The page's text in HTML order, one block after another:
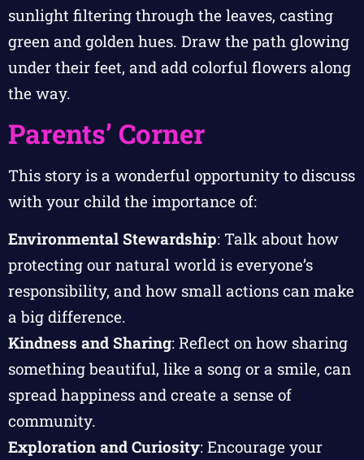
sunlight filtering through the leaves, casting
green and golden hues. Draw the path glowing
under their feet, and add colorful flowers along
the way.
Parents’ Corner
This story is a wonderful opportunity to discuss
with your child the importance of:
Environmental Stewardship: Talk about how
protecting our natural world is everyone’s
responsibility, and how small actions can make
a big difference.
Kindness and Sharing: Reflect on how sharing
something beautiful, like a song or a smile, can
spread happiness and create a sense of
community.
Exploration and Curiosity: Encourage your